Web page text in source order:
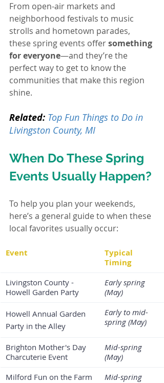
From open-air markets and
neighborhood festivals to music
strolls and hometown parades,
these spring events offer something
for everyone—and they’re the
perfect way to get to know the
communities that make this region
shine.
Related: Top Fun Things to Do in
Livingston County, MI
When Do These Spring
Events Usually Happen?
To help you plan your weekends,
here’s a general guide to when these
local favorites usually occur:
Event
Typical
Timing
Livingston County -
Howell Garden Party
Early spring
(May)
Howell Annual Garden
Party in the Alley
Early to mid-
spring (May)
Brighton Mother's Day
Charcuterie Event
Mid-spring
(May)
Milford Fun on the Farm
Mid-spring